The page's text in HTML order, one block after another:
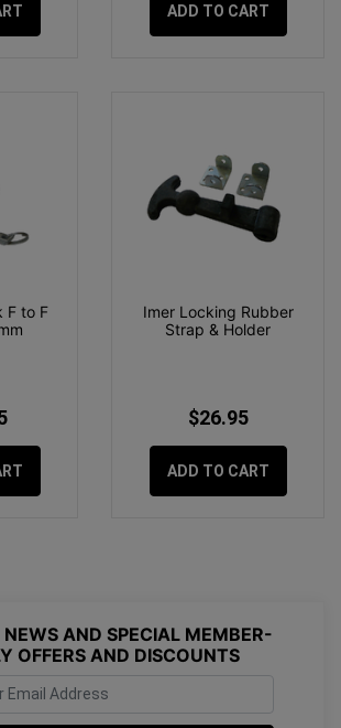
ADD TO CART
F to F
Imer Locking Rubber
Strap & Holder
$26.95
ADD TO CART
NEWS AND SPECIAL MEMBER-
OFFERS AND DISCOUNTS